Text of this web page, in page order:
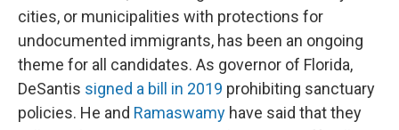
cities, or municipalities with protections for
undocumented immigrants, has been an ongoing
theme for all candidates. As governor of Florida,
DeSantis signed a bill in 2019 prohibiting sanctuary
policies. He and Ramaswamy have said that they